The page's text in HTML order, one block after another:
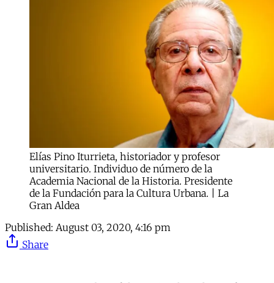
Elías Pino Iturrieta, historiador y profesor
universitario. Individuo de número de la
Academia Nacional de la Historia. Presidente
de la Fundación para la Cultura Urbana. | La
Gran Aldea
Published: August 03, 2020, 4:16 pm
Share